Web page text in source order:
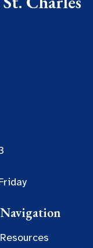
Navigation
Resources